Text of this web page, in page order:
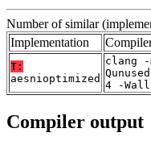
Number of similar
Implementation
T:
aesnioptimized
clang -
4 -Wall
Compiler output